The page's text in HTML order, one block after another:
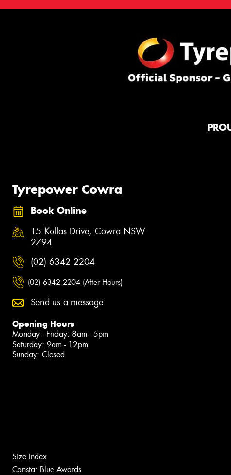
Tyrepower Cowra
Book Online
15 Kollas Drive, Cowra NSW
2794
(02) 6342 2204
(02) 6342 2204 (After Hours)
Send us a message
Opening Hours
Monday - Friday: 8am - 5pm
Saturday: 9am - 12pm
Sunday: Closed
Size Index
Canstar Blue Awards